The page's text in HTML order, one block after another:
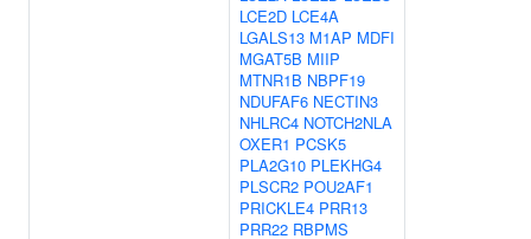
LCE2D LCE4A
LGALS13 M1AP MDFI
MGAT5B MIIP
MTNR1B NBPF19
NDUFAF6 NECTIN3
NHLRC4 NOTCH2NLA
OXER1 PCSK5
PLA2G10 PLEKHG4
PLSCR2 POU2AF1
PRICKLE4 PRR13
PRR22 RBPMS